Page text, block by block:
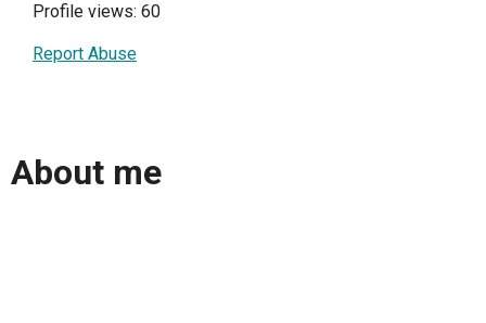
Profile views: 60
Report Abuse
About me